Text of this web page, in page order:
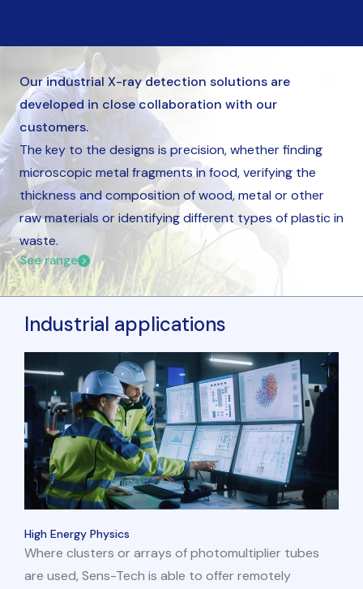
Our industrial X-ray detection solutions are
developed in close collaboration with our
customers.
The key to the designs is precision, whether finding
microscopic metal fragments in food, verifying the
thickness and composition of wood, metal or other
raw materials or identifying different types of plastic in
waste.
See range
Industrial applications
High Energy Physics
Where clusters or arrays of photomultiplier tubes
are used, Sens-Tech is able to offer remotely